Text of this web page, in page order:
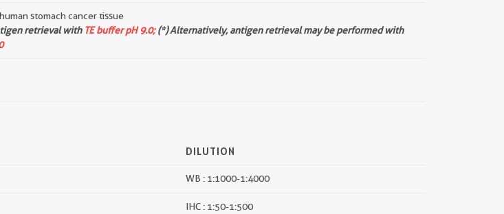
stomach cancer tissue
retrieval with TE buffer pH 9.0;(*) Alternatively, antigen retrieval may be performed with
DILUTION
WB : 1:1000-1:4000
IHC : 1:50-1:500